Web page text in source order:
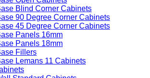
Blind Corner Cabinets
90 Degree Corner Cabinets
45 Degree Corner Cabinets
Panels 16mm
Panels 18mm
Fillers
Lemans 11 Cabinets